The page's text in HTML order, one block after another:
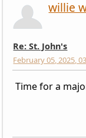
willie
Re: St. John's
February 05, 2025,
Time for a